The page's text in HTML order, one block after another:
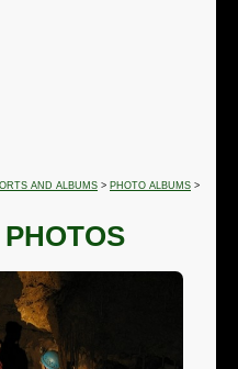
AND ALBUMS > PHOTO ALBUMS >